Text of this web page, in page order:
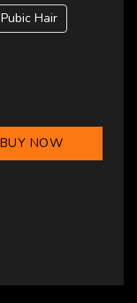
Hair
BUY NOW